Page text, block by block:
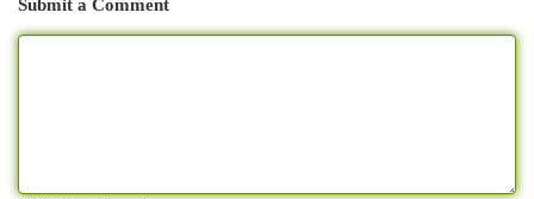
Submit a Comment